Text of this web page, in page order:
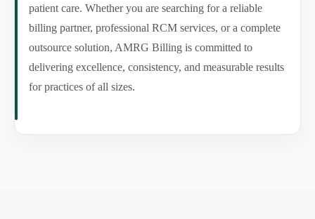
patient care. Whether you are searching for a reliable
billing partner, professional RCM services, or a complete
outsource solution, AMRG Billing is committed to
delivering excellence, consistency, and measurable results
for practices of all sizes.